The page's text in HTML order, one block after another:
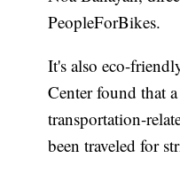
PeopleForBikes.
It's also eco-
Center found that
transportation-
been traveled for